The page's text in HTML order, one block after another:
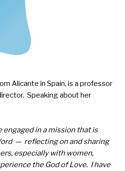
Alicante in Spain, is a professor
Speaking about her
engaged in a mission that is
— reflecting on and sharing
especially with women,
the God of Love. I have